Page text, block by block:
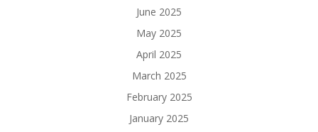
June 2025
May 2025
April 2025
March 2025
February 2025
January 2025